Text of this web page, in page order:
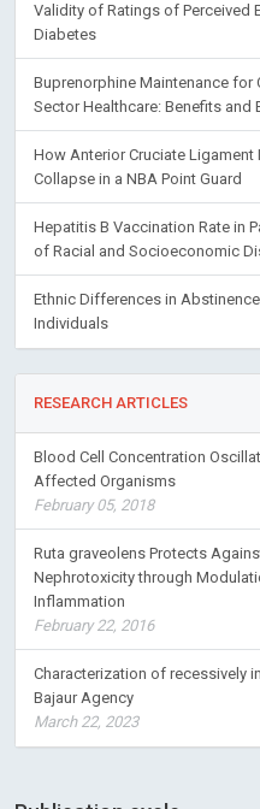
Validity of Ratings of Perceived
Diabetes
Buprenorphine Maintenance for
Sector Healthcare: Benefits and
How Anterior Cruciate Ligament
Collapse in a NBA Point Guard
Hepatitis B Vaccination Rate in
of Racial and Socioeconomic
Ethnic Differences in
Individuals
RESEARCH ARTICLES
Blood Cell Concentration
Affected Organisms
February 05, 2018
Ruta graveolens Protects
Nephrotoxicity through
Inflammation
February 22, 2016
Characterization of recessively
Bajaur Agency
March 22, 2023